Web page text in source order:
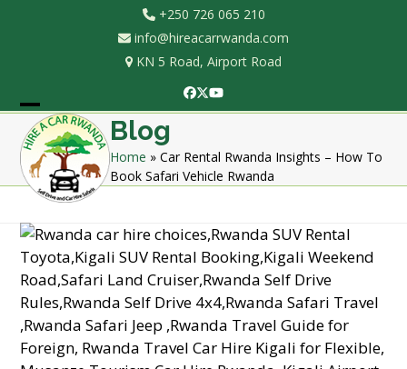
+250 726 065 210
info@hireacarrwanda.com
KN 5 Road, Airport Road
Facebook
Twitter
YouTube
Open
mobile
menu
Close
mobile
menu
Blog
Home » Car Rental Rwanda Insights – How To
Book Safari Vehicle Rwanda